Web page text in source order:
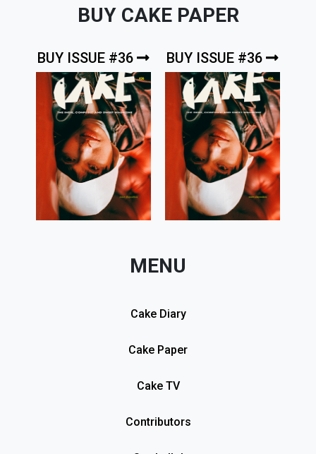
BUY CAKE PAPER
BUY ISSUE #36 BUY ISSUE #36
MENU
Cake Diary
Cake Paper
Cake TV
Contributors